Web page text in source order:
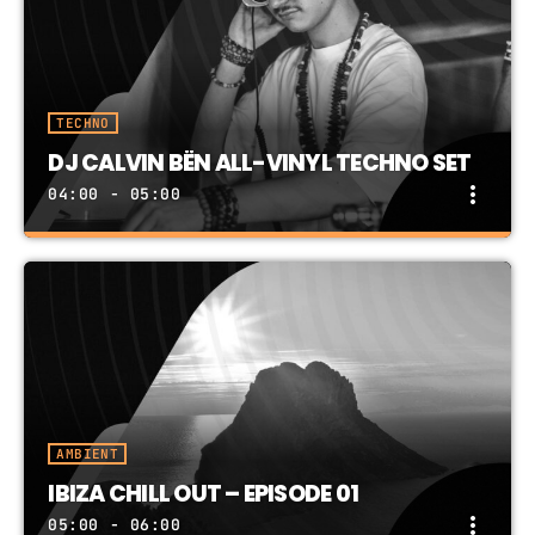
TECH HOUSE: 1-Hour In The Mix
TECHNO
DJ CALVIN BËN ALL-VINYL TECHNO SET
04:00 - 05:00 more_vert
DJ CALVIN BËN ALL-VINYL TECHNO SET
All-Vinyl TECHNO SET, brought to you by DJ
close
AMBIENT
IBIZA CHILL OUT – EPISODE 01
05:00 - 06:00 more_vert